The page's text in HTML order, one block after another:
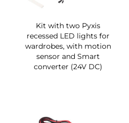
Kit with two Pyxis
recessed LED lights for
wardrobes, with motion
sensor and Smart
converter (24V DC)